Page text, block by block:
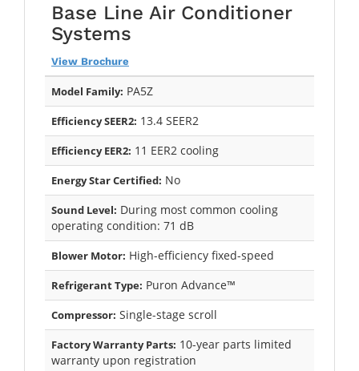
Base Line Air Conditioner
Systems
View Brochure
Model Family: PA5Z
Efficiency SEER2: 13.4 SEER2
Efficiency EER2: 11 EER2 cooling
Energy Star Certified: No
Sound Level: During most common cooling
operating condition: 71 dB
Blower Motor: High-efficiency fixed-speed
Refrigerant Type: Puron Advance™
Compressor: Single-stage scroll
Factory Warranty Parts: 10-year parts limited
warranty upon registration